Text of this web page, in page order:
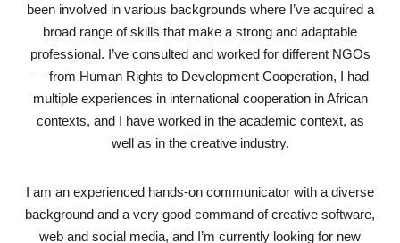
been involved in various backgrounds where I’ve acquired a
broad range of skills that make a strong and adaptable
professional. I’ve consulted and worked for different NGOs
— from Human Rights to Development Cooperation, I had
multiple experiences in international cooperation in African
contexts, and I have worked in the academic context, as
well as in the creative industry.
I am an experienced hands-on communicator with a diverse
background and a very good command of creative software,
web and social media, and I’m currently looking for new